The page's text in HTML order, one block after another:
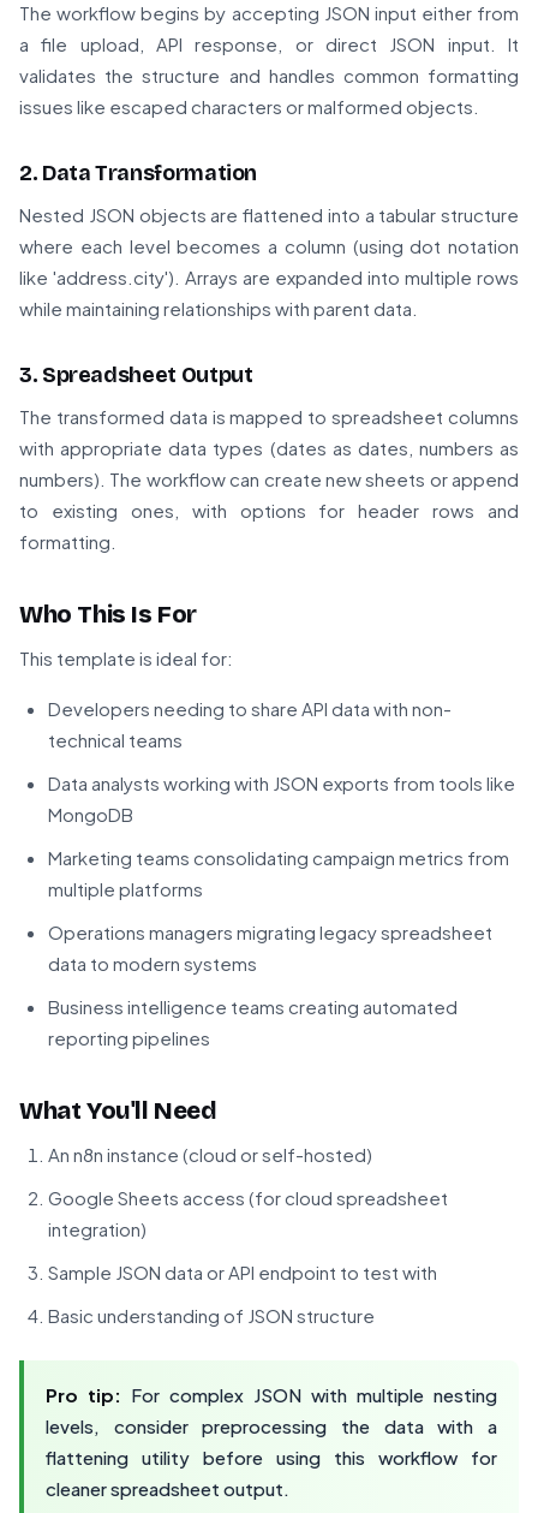
The workflow begins by accepting JSON input either from
a file upload, API response, or direct JSON input. It
validates the structure and handles common formatting
issues like escaped characters or malformed objects.
2. Data Transformation
Nested JSON objects are flattened into a tabular structure
where each level becomes a column (using dot notation
like 'address.city'). Arrays are expanded into multiple rows
while maintaining relationships with parent data.
3. Spreadsheet Output
The transformed data is mapped to spreadsheet columns
with appropriate data types (dates as dates, numbers as
numbers). The workflow can create new sheets or append
to existing ones, with options for header rows and
formatting.
Who This Is For
This template is ideal for:
Developers needing to share API data with non-
technical teams
Data analysts working with JSON exports from tools like
MongoDB
Marketing teams consolidating campaign metrics from
multiple platforms
Operations managers migrating legacy spreadsheet
data to modern systems
Business intelligence teams creating automated
reporting pipelines
What You'll Need
An n8n instance (cloud or self-hosted)
Google Sheets access (for cloud spreadsheet
integration)
Sample JSON data or API endpoint to test with
Basic understanding of JSON structure
Pro tip: For complex JSON with multiple nesting
levels, consider preprocessing the data with a
flattening utility before using this workflow for
cleaner spreadsheet output.